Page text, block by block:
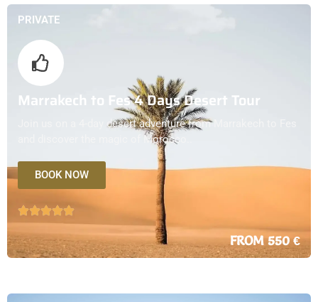
PRIVATE
Marrakech to Fes 4 Days Desert Tour
Join us on a 4-day desert adventure from Marrakech to Fes
and discover the magic of Morocco..
BOOK NOW
FROM 550 €